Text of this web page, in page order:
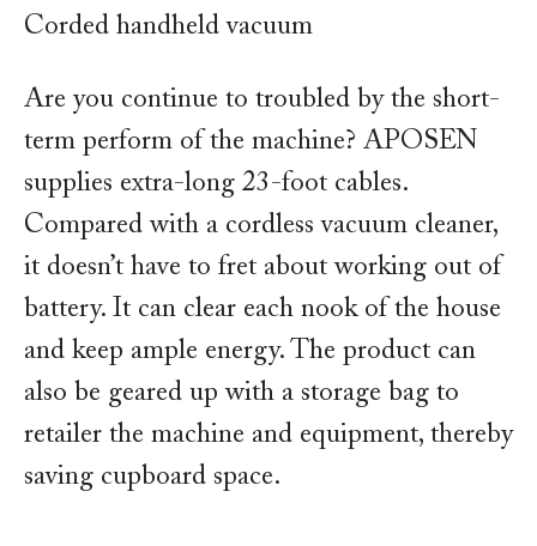
Corded handheld vacuum
Are you continue to troubled by the short-
term perform of the machine? APOSEN
supplies extra-long 23-foot cables.
Compared with a cordless vacuum cleaner,
it doesn’t have to fret about working out of
battery. It can clear each nook of the house
and keep ample energy. The product can
also be geared up with a storage bag to
retailer the machine and equipment, thereby
saving cupboard space.